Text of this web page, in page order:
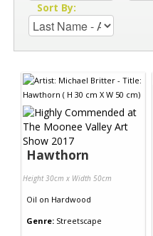
Sort By:
Hawthorn
Height 30cm x Width 50cm
Oil on Hardwood
Genre: Streetscape